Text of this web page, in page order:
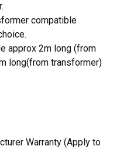
compatible
approx 2m long (from
long(from transformer)
Warranty (Apply to